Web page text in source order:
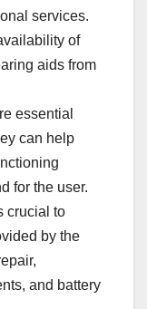
services.
of
aids from
essential
can help
for the user.
crucial to
by the
and battery